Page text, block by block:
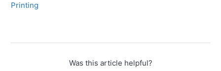
Printing
Was this article helpful?